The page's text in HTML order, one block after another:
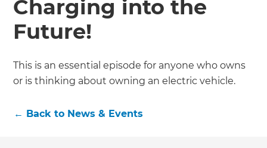
Charging into the
Future!
This is an essential episode for anyone who owns
or is thinking about owning an electric vehicle.
← Back to News & Events